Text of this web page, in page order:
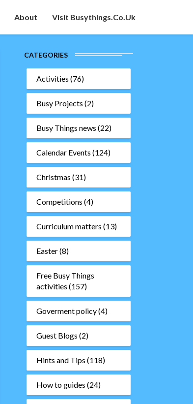
About Visit Busythings.co.uk
CATEGORIES
Activities (76)
Busy Projects (2)
Busy Things news (22)
Calendar Events (124)
Christmas (31)
Competitions (4)
Curriculum matters (13)
Easter(8)
Free Busy Things
activities (157)
Goverment policy(4)
Guest Blogs (2)
Hints and Tips (118)
How to guides (24)